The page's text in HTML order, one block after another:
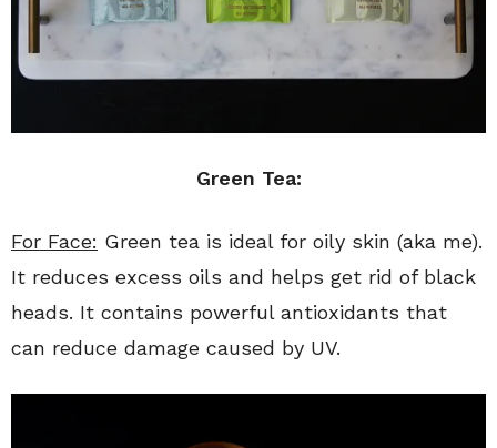
Green Tea:
For Face: Green tea is ideal for oily skin (aka me).
It reduces excess oils and helps get rid of black
heads. It contains powerful antioxidants that
can reduce damage caused by UV.